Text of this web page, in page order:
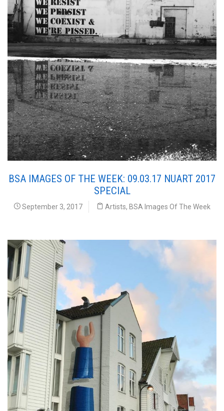
BSA IMAGES OF THE WEEK: 09.03.17 NUART 2017
SPECIAL
September 3, 2017 Artists, BSA Images Of The Week